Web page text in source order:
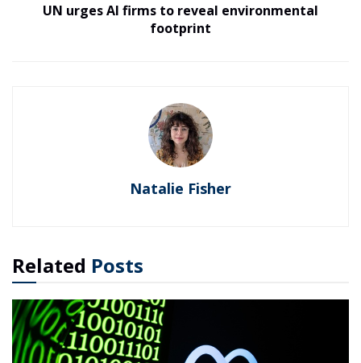
UN urges AI firms to reveal environmental
footprint
Natalie Fisher
Related Posts